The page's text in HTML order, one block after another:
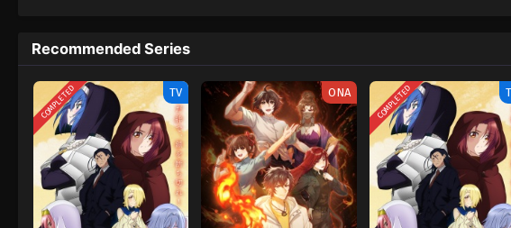
on his face, Luffy gathers one-of-a-kind companions to join
wonders on their once-in-a-lifetime adventure. [Written by MAL
Recommended Series
COMPLETED TV ONA COMPLETED